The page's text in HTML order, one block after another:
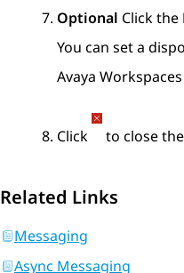
Optional Click the
You can set a
Avaya Workspaces
Click to close
Related Links
Messaging
Async Messaging